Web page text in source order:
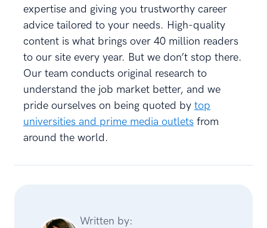
expertise and giving you trustworthy career
advice tailored to your needs. High-quality
content is what brings over 40 million readers
to our site every year. But we don’t stop there.
Our team conducts original research to
understand the job market better, and we
pride ourselves on being quoted by top
universities and prime media outlets from
around the world.
Written by: